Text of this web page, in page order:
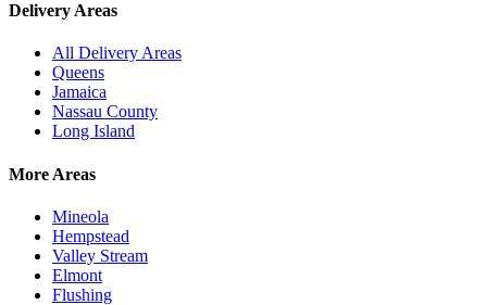
Delivery Areas
All Delivery Areas
Queens
Jamaica
Nassau County
Long Island
More Areas
Mineola
Hempstead
Valley Stream
Elmont
Flushing